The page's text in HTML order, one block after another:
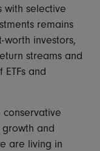
selective
remains
investors,
streams and
and
and
are living in